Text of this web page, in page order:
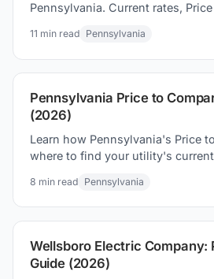
Pennsylvania. Current rates,
save money today.
11 min read Pennsylvania
Pennsylvania Price to
(2026)
Learn how Pennsylvania's Price
where to find your utility's
8 min read Pennsylvania
Wellsboro Electric Company:
Guide (2026)